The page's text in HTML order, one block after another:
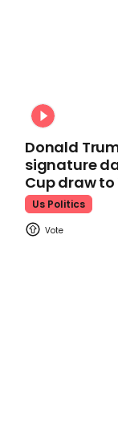
Donald
signature
Cup draw to
Us Politics